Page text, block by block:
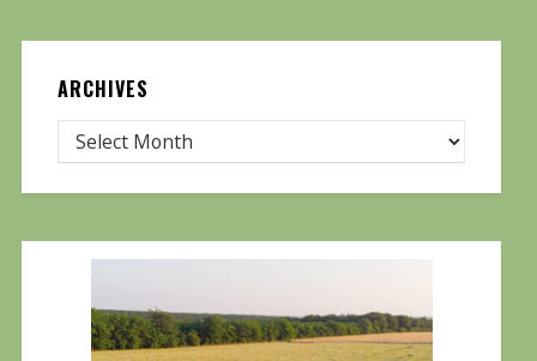
ARCHIVES